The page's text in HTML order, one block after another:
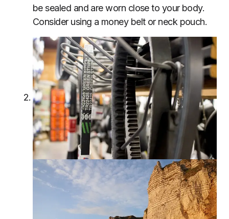
be sealed and are worn close to your body.
Consider using a money belt or neck pouch.